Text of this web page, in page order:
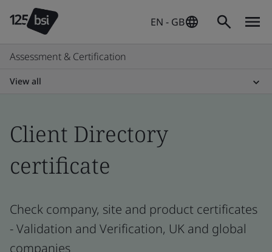
EN - GB
Assessment & Certification
View all
Client Directory
certificate
Check company, site and product certificates
- Validation and Verification, UK and global
companies